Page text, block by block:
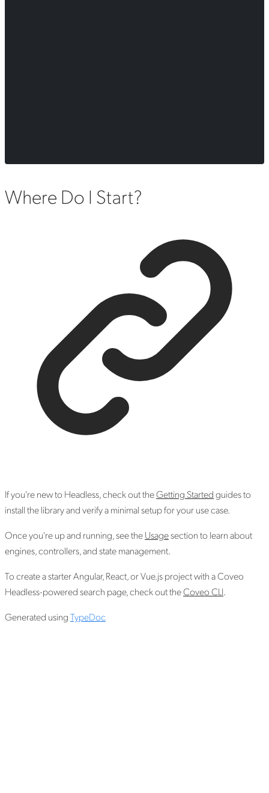
Where Do I Start?
If you're new to Headless, check out theGetting Startedguides to
install the library and verify a minimal setup for your use case.
Once you're up and running, see theUsagesection to learn about
engines, controllers, and state management.
To create a starter Angular, React, or Vue.js project with a Coveo
Headless-powered search page, check out theCoveo CLI.
Generated usingTypeDoc